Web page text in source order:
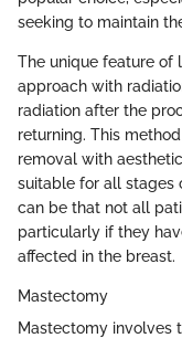
seeking to maintain
The unique feature of
approach with
radiation after the
returning. This
removal with
suitable for all stages
can be that not all
particularly if they
affected in the breast.
Mastectomy
Mastectomy involves